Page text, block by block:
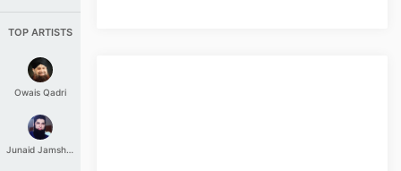
TOP ARTISTS
Owais Qadri
Junaid Jamshed